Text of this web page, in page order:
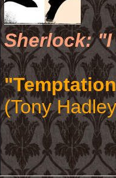
Sherlock: "I
(Tony